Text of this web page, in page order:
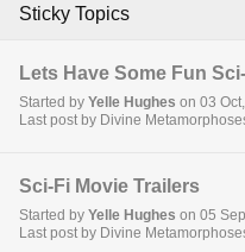
Sticky Topics
Lets Have Some Fun
Started by Yelle Hughes on 03
Last post by Divine
Sci-Fi Movie Trailers
Started by Yelle Hughes on 05
Last post by Divine